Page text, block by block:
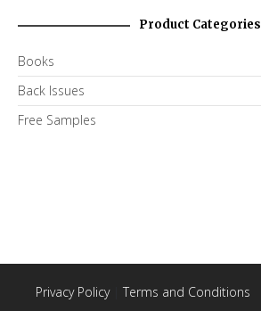
Product Categories
Books
Back Issues
Free Samples
Privacy Policy| Terms and Conditions